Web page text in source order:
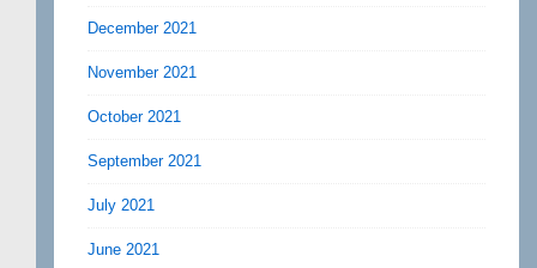
December 2021
November 2021
October 2021
September 2021
July 2021
June 2021